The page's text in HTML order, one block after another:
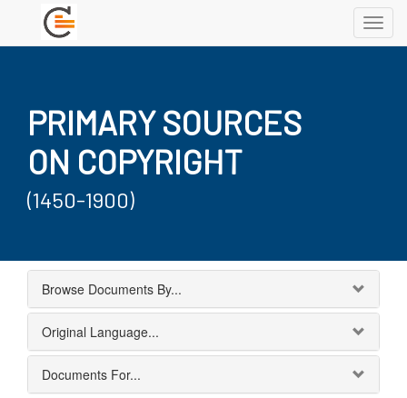
PRIMARY SOURCES
ON COPYRIGHT
(1450-1900)
Browse Documents By...
Original Language...
Documents For...